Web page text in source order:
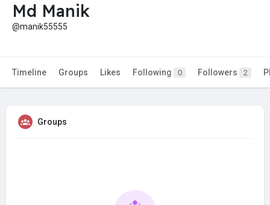
Md Manik
@manik55555
Timeline Groups Likes Following 0 Followers 2
Groups